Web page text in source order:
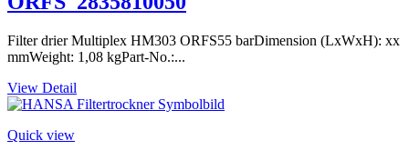
Filter drier Multiplex HM303 ORFS55 barDimension (LxWxH): xx
mmWeight: 1,08 kgPart-No.:...
View Detail
Quick view